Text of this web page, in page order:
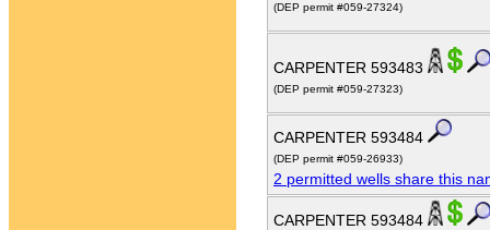
(DEP permit #059-27324)
CARPENTER 593483
(DEP permit #059-27323)
CARPENTER 593484
(DEP permit #059-26933)
2 permitted wells share this
CARPENTER 593484